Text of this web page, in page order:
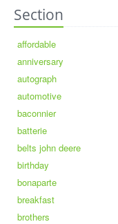
Section
affordable
anniversary
autograph
automotive
baconnier
batterie
belts john deere
birthday
bonaparte
breakfast
brothers